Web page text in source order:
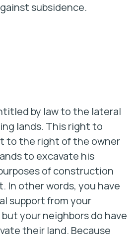
subsidence.
by law to the lateral
lands. This right to
to the right of the owner
to excavate his
of construction
In other words, you have
support from your
but your neighbors do have
their land. Because